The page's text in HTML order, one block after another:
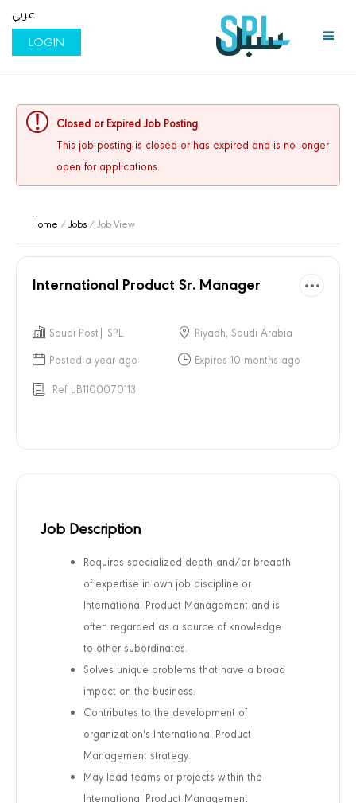
عربي
LOGIN
Closed or Expired Job Posting
This job posting is closed or has expired and is no longer
open for applications.
Home /Jobs / Job View
International Product Sr. Manager
Saudi Post| SPL
Riyadh, Saudi Arabia
Posted a year ago
Expires 10 months ago
Ref: JB1100070113
Job Description
Requires specialized depth and/or breadth
of expertise in own job discipline or
International Product Management and is
often regarded as a source of knowledge
to other subordinates.
Solves unique problems that have a broad
impact on the business.
Contributes to the development of
organization's International Product
Management strategy.
May lead teams or projects within the
International Product Management